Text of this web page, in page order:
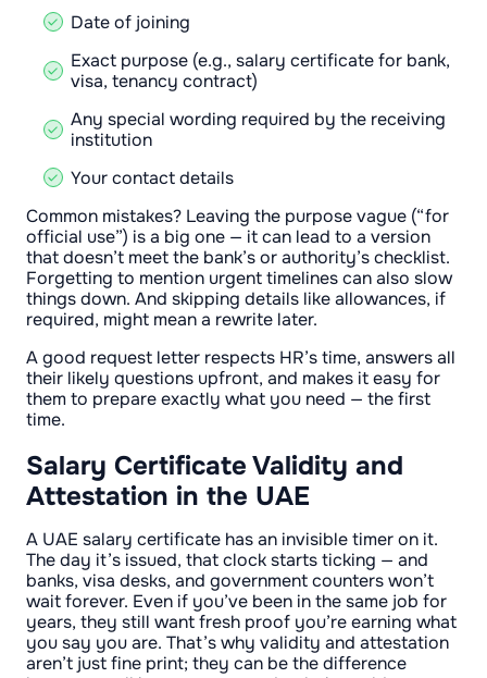
Date of joining
Exact purpose (e.g., salary certificate for bank,
visa, tenancy contract)
Any special wording required by the receiving
institution
Your contact details
Common mistakes? Leaving the purpose vague (“for
official use”) is a big one — it can lead to a version
that doesn’t meet the bank’s or authority’s checklist.
Forgetting to mention urgent timelines can also slow
things down. And skipping details like allowances, if
required, might mean a rewrite later.
A good request letter respects HR’s time, answers all
their likely questions upfront, and makes it easy for
them to prepare exactly what you need — the first
time.
Salary Certificate Validity and
Attestation in the UAE
A UAE salary certificate has an invisible timer on it.
The day it’s issued, that clock starts ticking — and
banks, visa desks, and government counters won’t
wait forever. Even if you’ve been in the same job for
years, they still want fresh proof you’re earning what
you say you are. That’s why validity and attestation
aren’t just fine print; they can be the difference